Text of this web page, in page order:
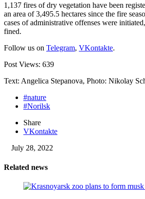
1,137 fires of dry vegetation have been
an area of ​​3,495.5 hectares since the fire
cases of administrative offenses were
fined.
Follow us on Telegram, VKontakte.
Post Views: 639
Text: Angelica Stepanova, Photo: Nikolay
#nature
#Norilsk
Share
VKontakte
July 28, 2022
Related news